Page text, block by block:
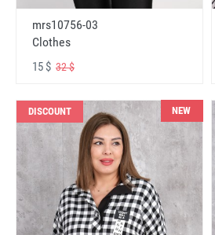
mrs10756-03
Clothes
15 $ 32 $
DISCOUNT NEW